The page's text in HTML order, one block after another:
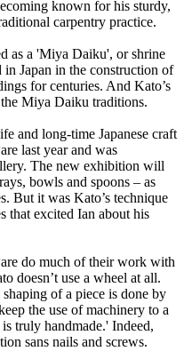
known for his sturdy,
carpentry practice.
as a 'Miya Daiku', or shrine
in Japan in the construction of
for centuries. And Kato’s
Miya Daiku traditions.
and long-time Japanese craft
last year and was
The new exhibition will
bowls and spoons – as
But it was Kato’s technique
that excited Ian about his
do much of their work with
doesn’t use a wheel at all.
of a piece is done by
the use of machinery to a
truly handmade.' Indeed,
sans nails and screws.